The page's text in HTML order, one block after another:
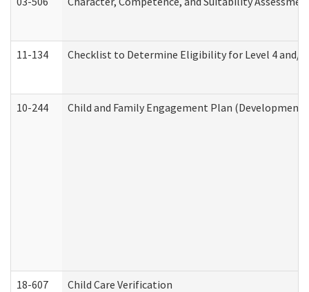
11-134 Checklist to Determine Eligibility for Level 4 and/
10-244 Child and Family Engagement Plan
18-607 Child Care Verification